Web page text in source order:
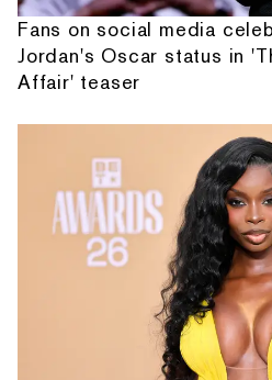
Fans on social media
Jordan's Oscar status in
Affair' teaser